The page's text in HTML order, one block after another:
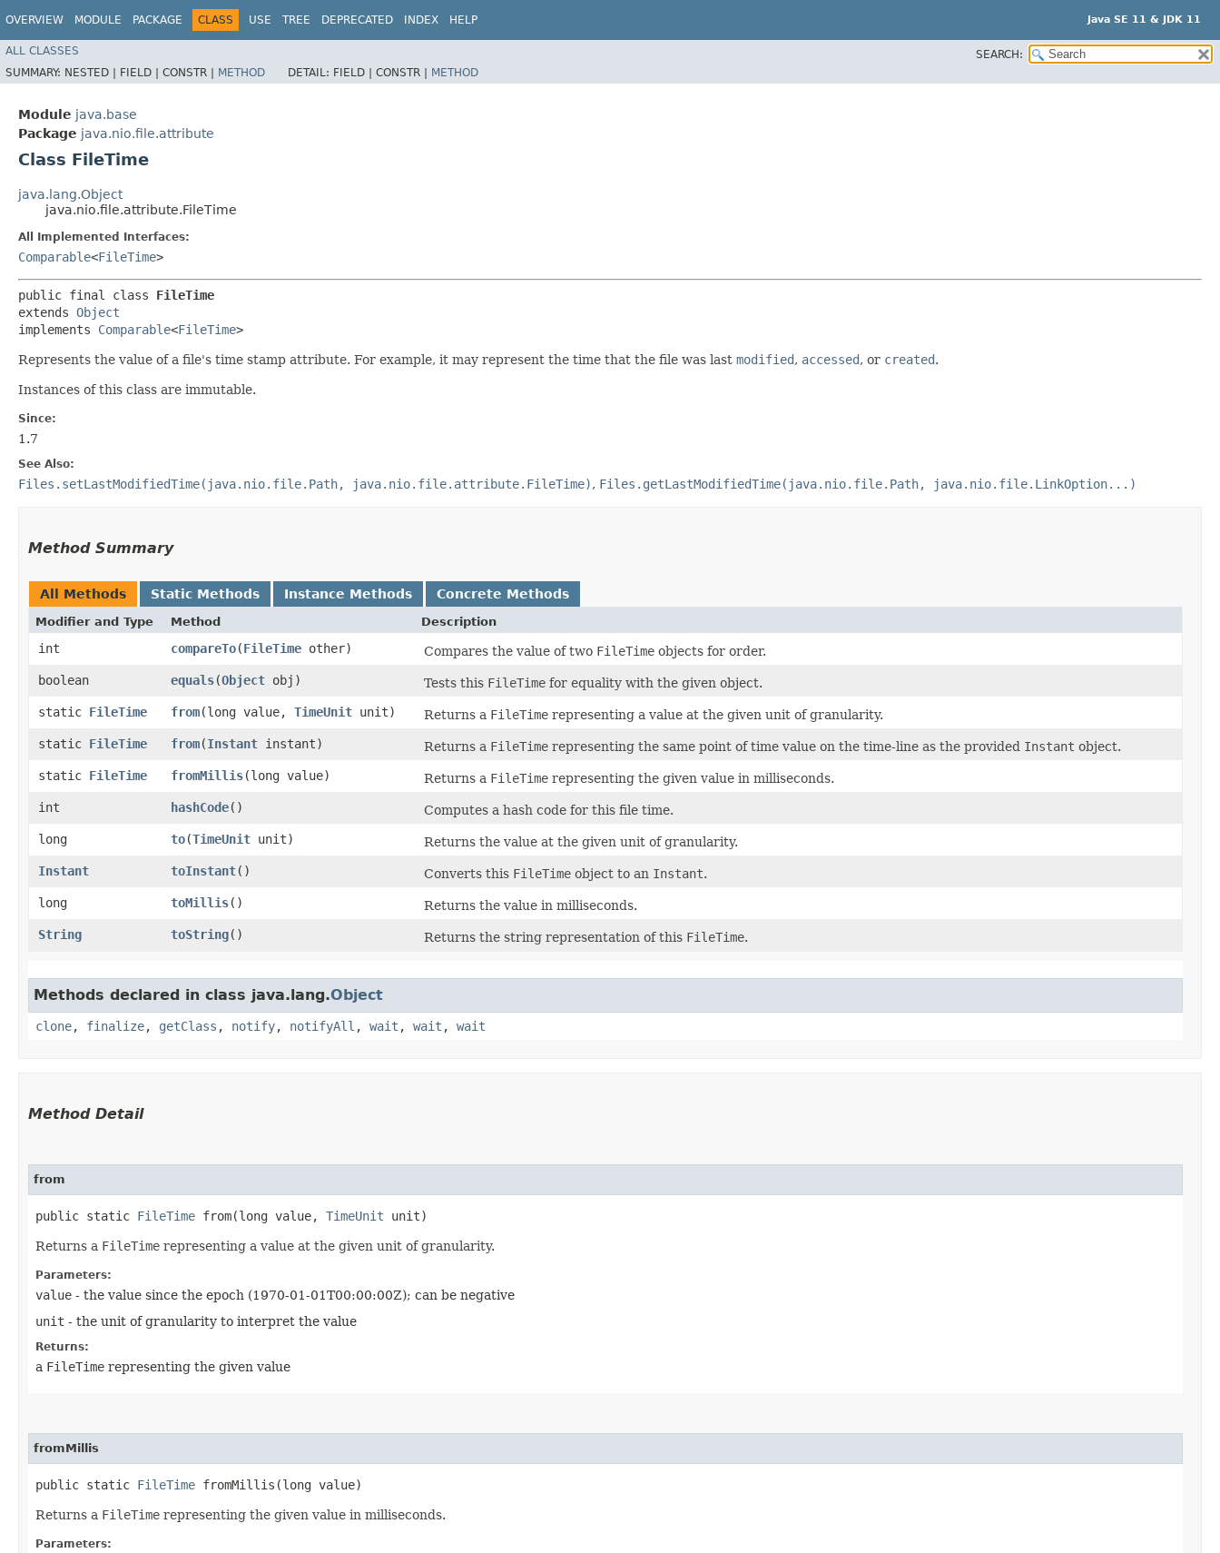
OVERVIEW MODULE PACKAGE CLASS USE TREE DEPRECATED INDEX HELP Java SE 11 & JDK 11
ALL CLASSES
SEARCH:
SUMMARY: NESTED | FIELD | CONSTR | METHOD DETAIL: FIELD | CONSTR | METHOD
Module java.base
Package java.nio.file.attribute
Class FileTime
java.lang.Object
java.nio.file.attribute.FileTime
All Implemented Interfaces:
Comparable<FileTime>
public final class FileTime
extends Object
implements Comparable<FileTime>
Represents the value of a file's time stamp attribute. For example, it may represent the time that the file was last modified, accessed, or created.
Instances of this class are immutable.
Since:
1.7
See Also:
Files.setLastModifiedTime(java.nio.file.Path, java.nio.file.attribute.FileTime), Files.getLastModifiedTime(java.nio.file.Path, java.nio.file.LinkOption...)
Method Summary
All Methods Static Methods Instance Methods Concrete Methods
Modifier and Type Method Description
int compareTo​(FileTime other) Compares the value of two FileTime objects for order.
boolean
equals​(Object obj) Tests this FileTime for equality with the given object.
static FileTime from​(long value, TimeUnit unit) Returns a FileTime representing a value at the given unit of granularity.
static FileTime from​(Instant instant) Returns a FileTime representing the same point of time value on the time-line as the provided Instant object.
static FileTime fromMillis​(long value) Returns a FileTime representing the given value in milliseconds.
int
hashCode()
Computes a hash code for this file time.
long
to​(TimeUnit unit)
Returns the value at the given unit of granularity.
Instant
toInstant() Converts this FileTime object to an Instant.
long
toMillis()
Returns the value in milliseconds.
String
toString() Returns the string representation of this FileTime.
Methods declared in class java.lang.Object
clone, finalize, getClass , notify, notifyAll , wait , wait , wait
Method Detail
from
public static FileTime from​(long value, TimeUnit unit)
Returns a FileTime representing a value at the given unit of granularity.
Parameters:
value - the value since the epoch (1970-01-01T00:00:00Z); can be negative
unit - the unit of granularity to interpret the value
Returns:
a FileTime representing the given value
fromMillis
public static FileTime fromMillis​(long value)
Returns a FileTime representing the given value in milliseconds.
Parameters: